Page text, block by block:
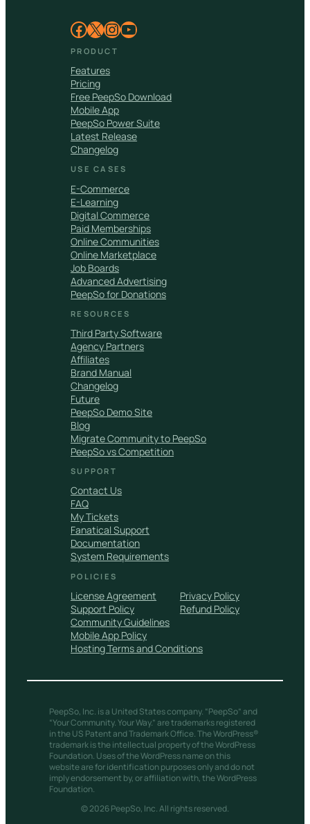
Facebook X InstagramYouTube
PRODUCT
Features
Pricing
Free PeepSo Download
Mobile App
PeepSo Power Suite
Latest Release
Changelog
USE CASES
E-Commerce
E-Learning
Digital Commerce
Paid Memberships
Online Communities
Online Marketplace
Job Boards
Advanced Advertising
PeepSo for Donations
RESOURCES
Third Party Software
Agency Partners
Affiliates
Brand Manual
Changelog
Future
PeepSo Demo Site
Blog
Migrate Community to PeepSo
PeepSo vs Competition
SUPPORT
Contact Us
FAQ
My Tickets
Fanatical Support
Documentation
System Requirements
POLICIES
License Agreement
Privacy Policy
Support Policy
Refund Policy
Community Guidelines
Mobile App Policy
Hosting Terms and Conditions
PeepSo, Inc. is a United States company. “PeepSo” and
“Your Community. Your Way.” are trademarks registered
in the US Patent and Trademark Office. The WordPress®
trademark is the intellectual property of the WordPress
Foundation. Uses of the WordPress name on this
website are for identification purposes only and do not
imply endorsement by, or affiliation with, the WordPress
Foundation.
© 2026 PeepSo, Inc. All rights reserved.